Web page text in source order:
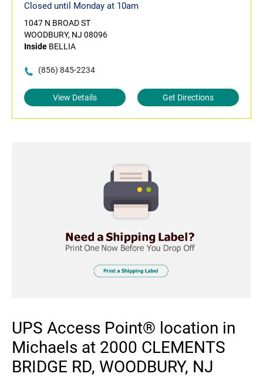
Closed until Monday at 10am
1047 N BROAD ST
WOODBURY, NJ 08096
Inside BELLIA
(856) 845-2234
View Details Get Directions
UPS Access Point® location in
Michaels at 2000 CLEMENTS
BRIDGE RD, WOODBURY, NJ